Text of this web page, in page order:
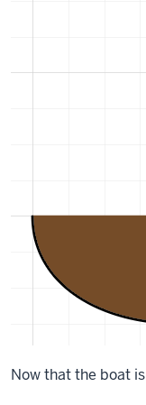
Now that the boat